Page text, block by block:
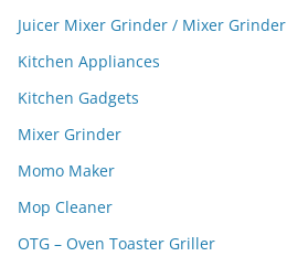
Juicer Mixer Grinder / Mixer Grinder
Kitchen Appliances
Kitchen Gadgets
Mixer Grinder
Momo Maker
Mop Cleaner
OTG – Oven Toaster Griller